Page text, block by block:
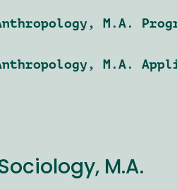
M.A.
M.A.
M.A.